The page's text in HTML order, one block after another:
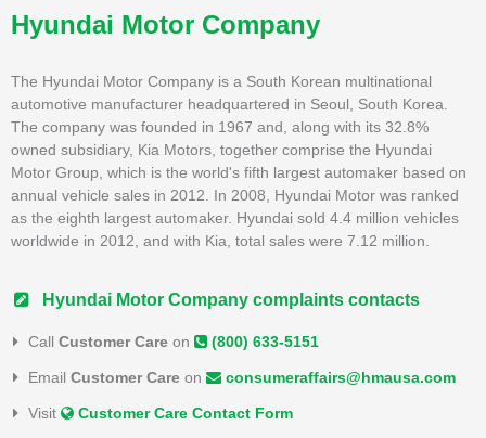
Hyundai Motor Company
The Hyundai Motor Company is a South Korean multinational
automotive manufacturer headquartered in Seoul, South Korea.
The company was founded in 1967 and, along with its 32.8%
owned subsidiary, Kia Motors, together comprise the Hyundai
Motor Group, which is the world's fifth largest automaker based on
annual vehicle sales in 2012. In 2008, Hyundai Motor was ranked
as the eighth largest automaker. Hyundai sold 4.4 million vehicles
worldwide in 2012, and with Kia, total sales were 7.12 million.
Hyundai Motor Company complaints contacts
Call Customer Care on (800) 633-5151
Email Customer Care on consumeraffairs@hmausa.com
Visit Customer Care Contact Form